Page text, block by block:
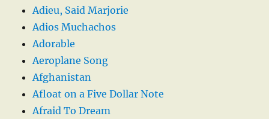
Adieu, Said Marjorie
Adios Muchachos
Adorable
Aeroplane Song
Afghanistan
Afloat on a Five Dollar Note
Afraid To Dream